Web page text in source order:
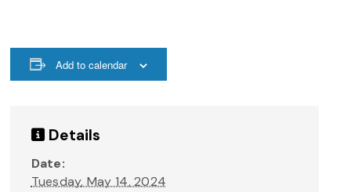
Add to calendar
Details
Date:
Tuesday, May 14, 2024